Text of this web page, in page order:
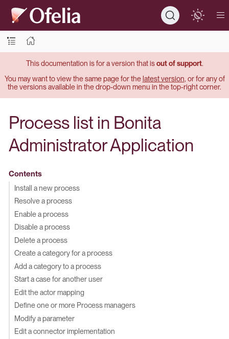
This documentation is for a version that isout of support.
You may want to view the same page for thelatest version, or for any of
the versions available in the drop-down menu in the top-right corner.
Process list in Bonita
Administrator Application
Contents
Install a new process
Resolve a process
Enable a process
Disable a process
Delete a process
Create a category for a process
Add a category to a process
Start a case for another user
Edit the actor mapping
Define one or more Process managers
Modify a parameter
Edit a connector implementation